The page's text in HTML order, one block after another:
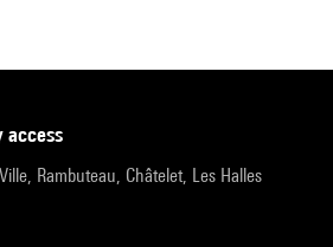
access
Rambuteau, Châtelet, Les Halles